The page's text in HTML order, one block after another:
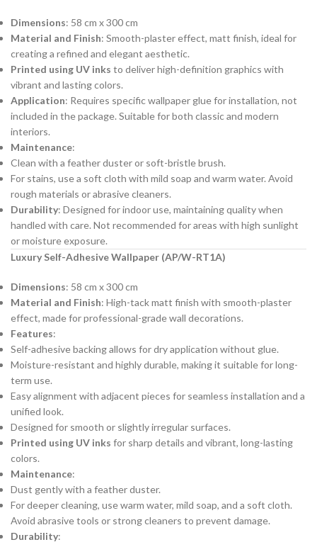
Dimensions: 58 cm x 300 cm
Material and Finish: Smooth-plaster effect, matt finish, ideal for
creating a refined and elegant aesthetic.
Printed using UV inks to deliver high-definition graphics with
vibrant and lasting colors.
Application: Requires specific wallpaper glue for installation, not
included in the package. Suitable for both classic and modern
interiors.
Maintenance:
Clean with a feather duster or soft-bristle brush.
For stains, use a soft cloth with mild soap and warm water. Avoid
rough materials or abrasive cleaners.
Durability: Designed for indoor use, maintaining quality when
handled with care. Not recommended for areas with high sunlight
or moisture exposure.
Luxury Self-Adhesive Wallpaper (AP/W-RT1A)
Dimensions: 58 cm x 300 cm
Material and Finish: High-tack matt finish with smooth-plaster
effect, made for professional-grade wall decorations.
Features:
Self-adhesive backing allows for dry application without glue.
Moisture-resistant and highly durable, making it suitable for long-
term use.
Easy alignment with adjacent pieces for seamless installation and a
unified look.
Designed for smooth or slightly irregular surfaces.
Printed using UV inks for sharp details and vibrant, long-lasting
colors.
Maintenance:
Dust gently with a feather duster.
For deeper cleaning, use warm water, mild soap, and a soft cloth.
Avoid abrasive tools or strong cleaners to prevent damage.
Durability: